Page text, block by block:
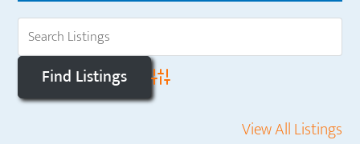
Advanced Search
View All Listings